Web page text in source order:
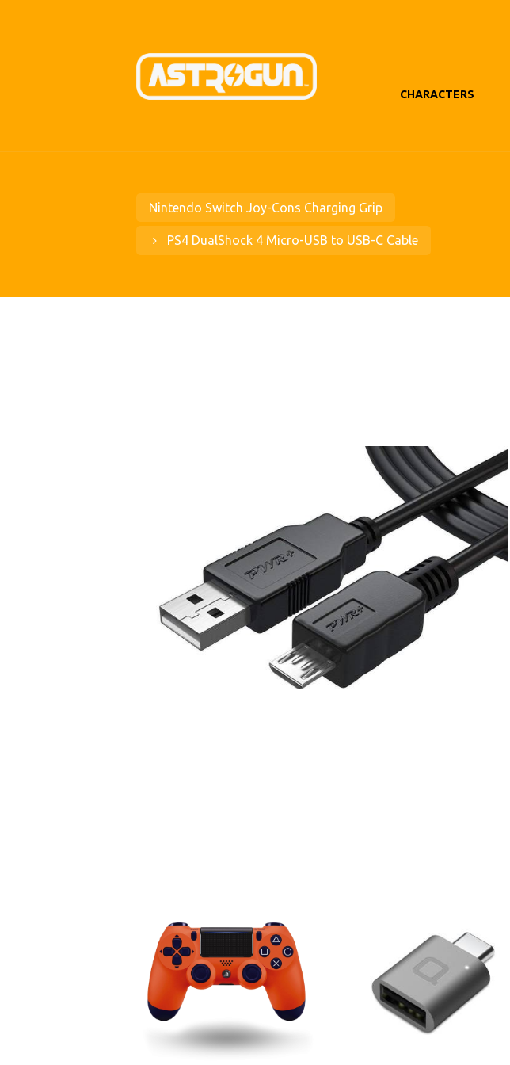
CHARACTERS
Nintendo Switch Joy-Cons Charging Grip
PS4 DualShock 4 Micro-USB to USB-C Cable